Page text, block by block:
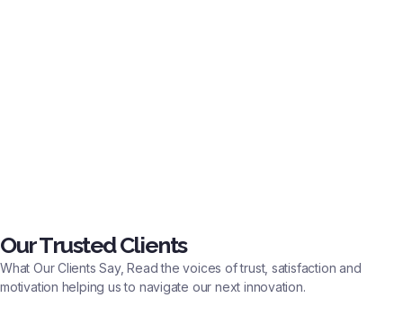
Our Trusted Clients
What Our Clients Say, Read the voices of trust, satisfaction and
motivation helping us to navigate our next innovation.